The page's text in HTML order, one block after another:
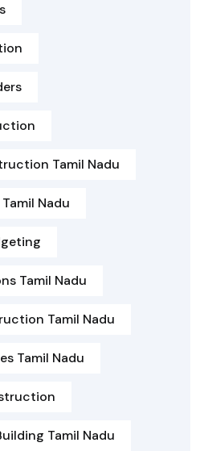
Tamil Nadu
Nadu
Tamil Nadu
Tamil Nadu
Tamil Nadu
Tamil Nadu